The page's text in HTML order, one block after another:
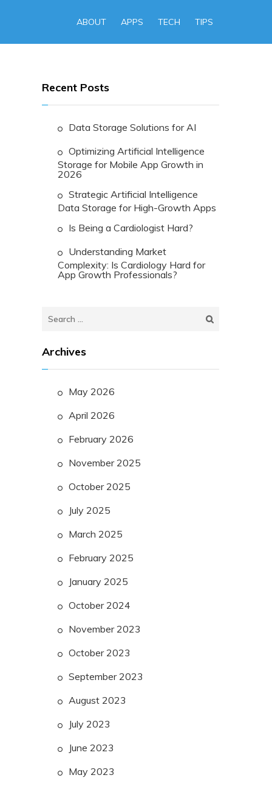
ABOUT APPS TECH TIPS
Recent Posts
Data Storage Solutions for AI
Optimizing Artificial Intelligence
Storage for Mobile App Growth in
2026
Strategic Artificial Intelligence
Data Storage for High-Growth Apps
Is Being a Cardiologist Hard?
Understanding Market
Complexity: Is Cardiology Hard for
App Growth Professionals?
Search
Archives
May 2026
April 2026
February 2026
November 2025
October 2025
July 2025
March 2025
February 2025
January 2025
October 2024
November 2023
October 2023
September 2023
August 2023
July 2023
June 2023
May 2023